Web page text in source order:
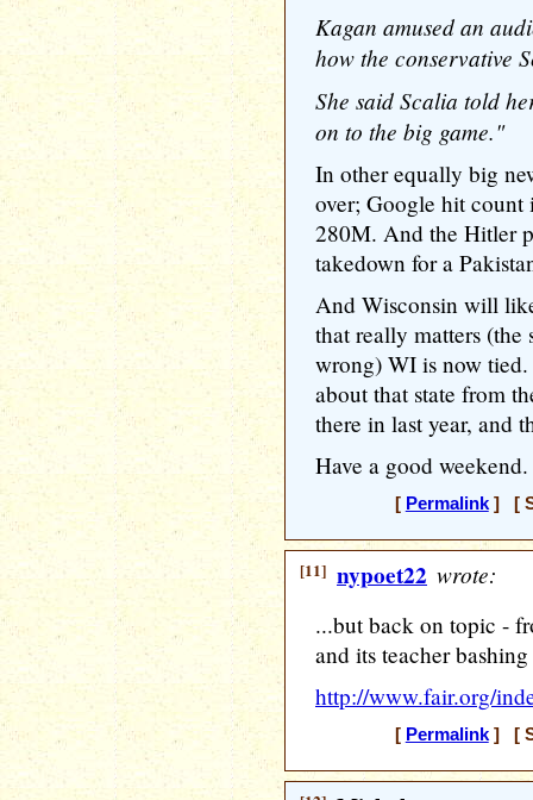
Kagan amused an
how the conservative
She said Scalia told
on to the big game."
In other equally big
over; Google hit
280M. And the Hitler
takedown for a
And Wisconsin will
that really matters (the
wrong) WI is now
about that state from
there in last year, and
Have a good weekend.
[ Permalink] [
[11] nypoet22 wrote:
...but back on topic -
and its teacher
http://www.fair.org/
[ Permalink] [